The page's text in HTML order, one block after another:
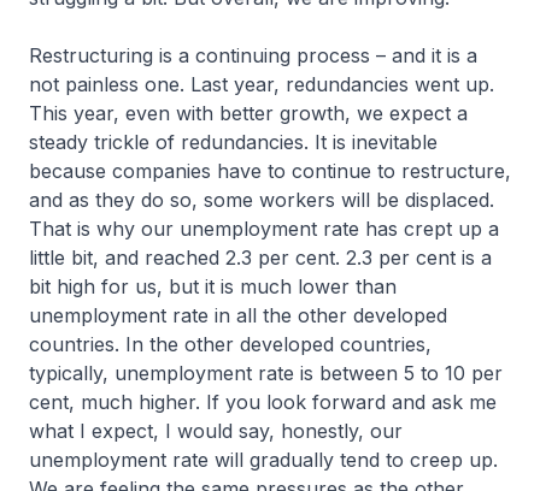
Restructuring is a continuing process – and it is a
not painless one. Last year, redundancies went up.
This year, even with better growth, we expect a
steady trickle of redundancies. It is inevitable
because companies have to continue to restructure,
and as they do so, some workers will be displaced.
That is why our unemployment rate has crept up a
little bit, and reached 2.3 per cent. 2.3 per cent is a
bit high for us, but it is much lower than
unemployment rate in all the other developed
countries. In the other developed countries,
typically, unemployment rate is between 5 to 10 per
cent, much higher. If you look forward and ask me
what I expect, I would say, honestly, our
unemployment rate will gradually tend to creep up.